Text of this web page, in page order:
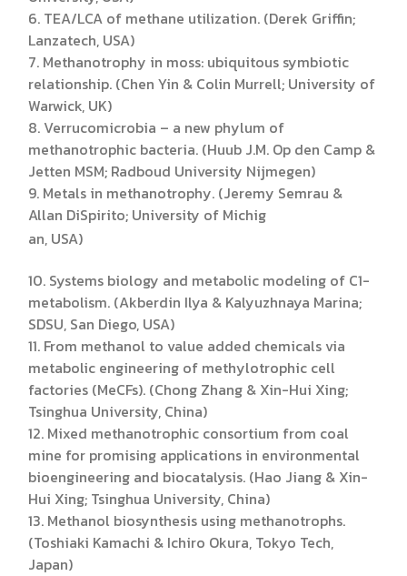
6. TEA/LCA of methane utilization. (Derek Griffin;
Lanzatech, USA)
7. Methanotrophy in moss: ubiquitous symbiotic
relationship. (Chen Yin & Colin Murrell; University of
Warwick, UK)
8. Verrucomicrobia – a new phylum of
methanotrophic bacteria. (Huub J.M. Op den Camp &
Jetten MSM; Radboud University Nijmegen)
9. Metals in methanotrophy. (Jeremy Semrau &
Allan DiSpirito; University of Michig
an, USA)
10. Systems biology and metabolic modeling of C1-
metabolism. (Akberdin Ilya & Kalyuzhnaya Marina;
SDSU, San Diego, USA)
11. From methanol to value added chemicals via
metabolic engineering of methylotrophic cell
factories (MeCFs). (Chong Zhang & Xin-Hui Xing;
Tsinghua University, China)
12. Mixed methanotrophic consortium from coal
mine for promising applications in environmental
bioengineering and biocatalysis. (Hao Jiang & Xin-
Hui Xing; Tsinghua University, China)
13. Methanol biosynthesis using methanotrophs.
(Toshiaki Kamachi & Ichiro Okura, Tokyo Tech,
Japan)